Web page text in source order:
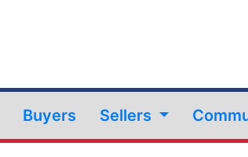
Buyers Sellers